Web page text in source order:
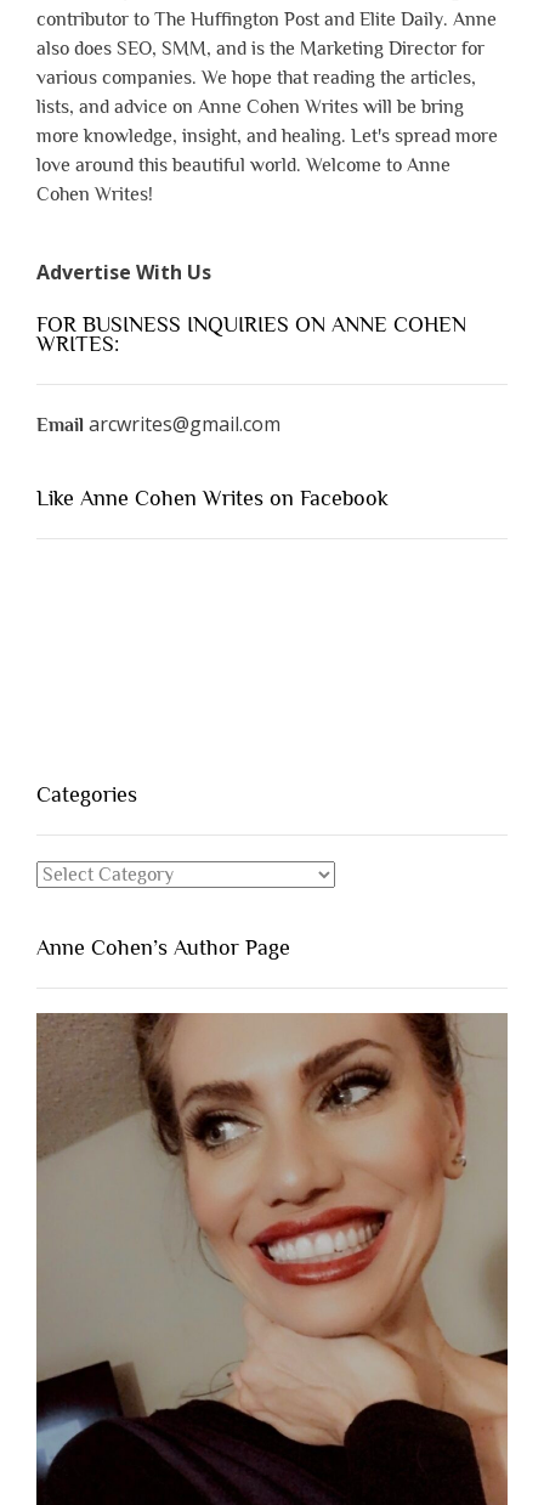
contributor to The Huffington Post and Elite Daily. Anne
also does SEO, SMM, and is the Marketing Director for
various companies. We hope that reading the articles,
lists, and advice on Anne Cohen Writes will be bring
more knowledge, insight, and healing. Let's spread more
love around this beautiful world. Welcome to Anne
Cohen Writes!
Advertise With Us
FOR BUSINESS INQUIRIES ON ANNE COHEN
WRITES:
Email arcwrites@gmail.com
Like Anne Cohen Writes on Facebook
Categories
Categories
Anne Cohen’s Author Page